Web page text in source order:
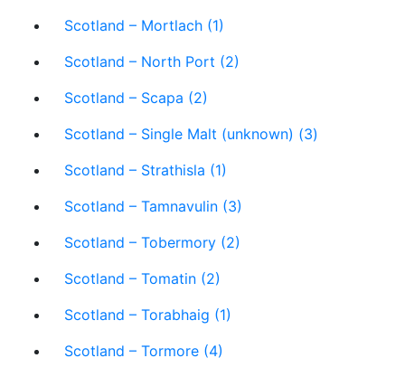
Scotland – Mortlach (1)
Scotland – North Port (2)
Scotland – Scapa (2)
Scotland – Single Malt (unknown) (3)
Scotland – Strathisla (1)
Scotland – Tamnavulin (3)
Scotland – Tobermory (2)
Scotland – Tomatin (2)
Scotland – Torabhaig (1)
Scotland – Tormore (4)